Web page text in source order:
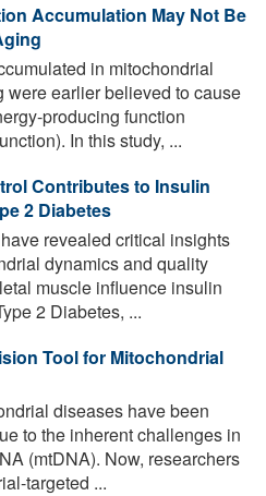
Accumulation May Not Be
in mitochondrial
earlier believed to cause
producing function
In this study, ...
Contributes to Insulin
2 Diabetes
revealed critical insights
dynamics and quality
muscle influence insulin
2 Diabetes, ...
Tool for Mitochondrial
diseases have been
to the inherent challenges in
(mtDNA). Now, researchers
targeted ...